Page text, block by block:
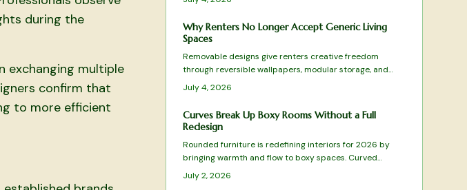
during the
exchanging multiple
confirm that
to more efficient
tactile comfort zones, every detail matters.
Why Renters No Longer Accept Generic Living
Spaces
Removable designs give renters creative freedom
through reversible wallpapers, modular storage, and
plug in lighting that deliver style without lease violations
or waste.
July 4, 2026
Curves Break Up Boxy Rooms Without a Full
Redesign
Rounded furniture is redefining interiors for 2026 by
bringing warmth and flow to boxy spaces. Curved
silhouettes soften harsh lines, enhance comfort, and
promote balance. From arched sofas to oval tables,
July 2, 2026